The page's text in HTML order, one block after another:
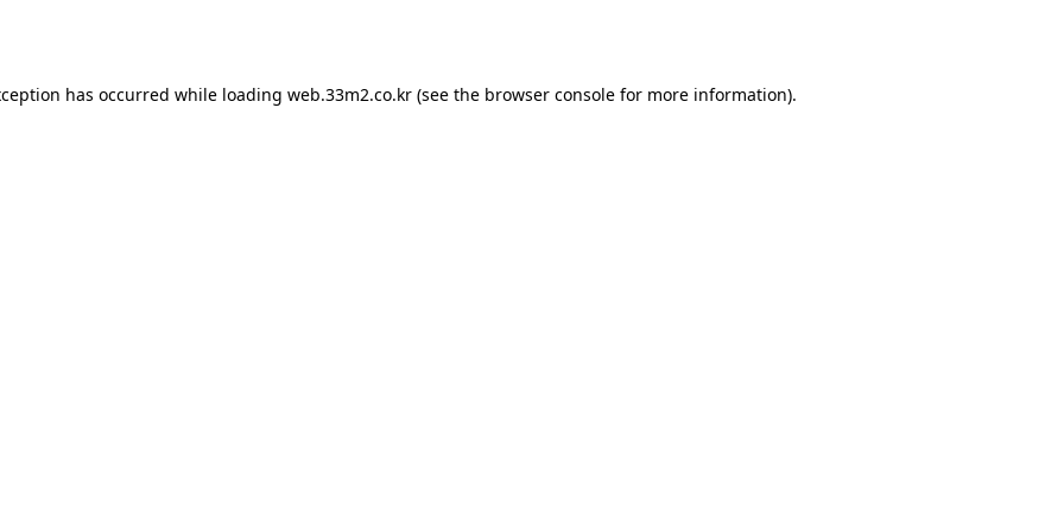
has occurred while loading web.33m2.co.kr(see the browser consolefor more information).